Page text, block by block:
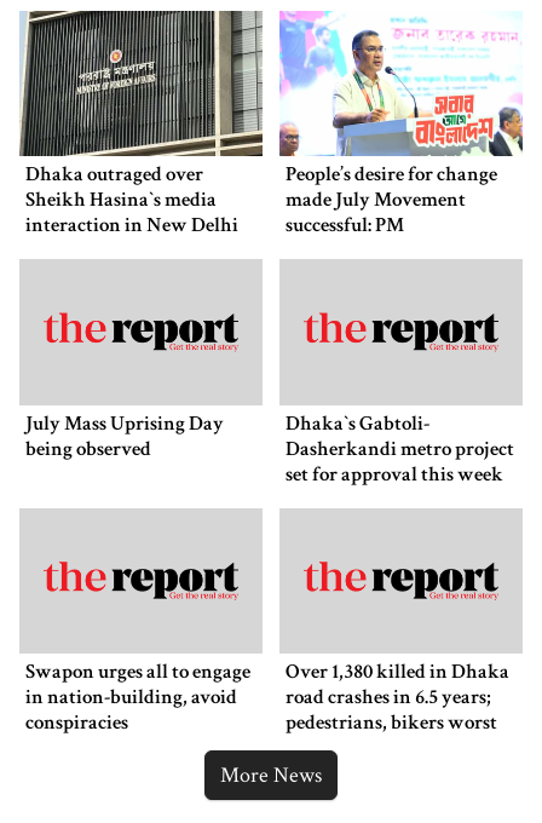
Dhaka outraged over
Sheikh Hasina‍‍`s media
interaction in New Delhi
People’s desire for change
made July Movement
successful: PM
July Mass Uprising Day
being observed
Dhaka‍‍`s Gabtoli-
Dasherkandi metro project
set for approval this week
Swapon urges all to engage
in nation-building, avoid
conspiracies
Over 1,380 killed in Dhaka
road crashes in 6.5 years;
pedestrians, bikers worst
affected
More News